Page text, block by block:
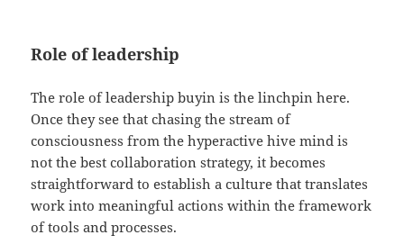
Role of leadership
The role of leadership buyin is the linchpin here.
Once they see that chasing the stream of
consciousness from the hyperactive hive mind is
not the best collaboration strategy, it becomes
straightforward to establish a culture that translates
work into meaningful actions within the framework
of tools and processes.